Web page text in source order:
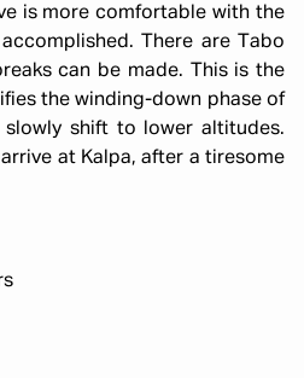
is more comfortable with the
There are Tabo
can be made. This is the
the winding-down phase of
shift to lower altitudes.
at Kalpa, after a tiresome